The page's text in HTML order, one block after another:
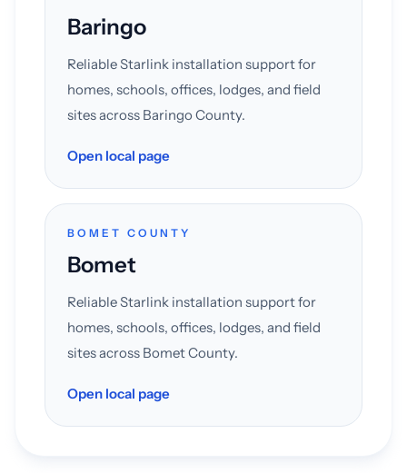
Baringo
Reliable Starlink installation support for
homes, schools, offices, lodges, and field
sites across Baringo County.
Open local page
BOMET COUNTY
Bomet
Reliable Starlink installation support for
homes, schools, offices, lodges, and field
sites across Bomet County.
Open local page